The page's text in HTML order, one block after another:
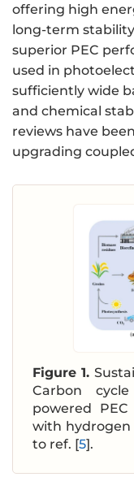
offering high
long-term stability
superior PEC
used in
sufficiently wide
and chemical
reviews have
upgrading
Figure 1.
Carbon
powered
with hydrogen
to ref. [5].